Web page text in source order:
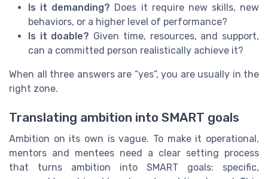
Is it demanding? Does it require new skills, new
behaviors, or a higher level of performance?
Is it doable? Given time, resources, and support,
can a committed person realistically achieve it?
When all three answers are “yes”, you are usually in the
right zone.
Translating ambition into SMART goals
Ambition on its own is vague. To make it operational,
mentors and mentees need a clear setting process
that turns ambition into SMART goals: specific,